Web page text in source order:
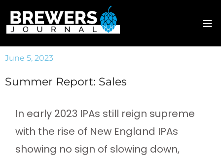
June 5, 2023
Summer Report: Sales
In early 2023 IPAs still reign supreme
with the rise of New England IPAs
showing no sign of slowing down,